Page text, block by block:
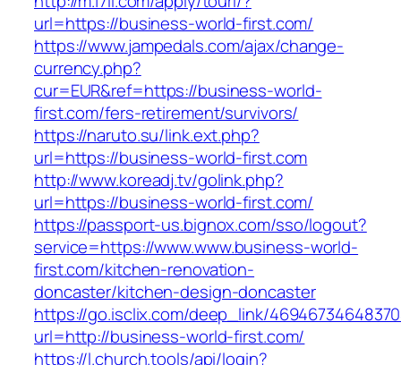
url=https://business-world-first.com/
https://www.jampedals.com/ajax/change-
currency.php?
cur=EUR&ref=https://business-world-
first.com/fers-retirement/survivors/
https://naruto.su/link.ext.php?
url=https://business-world-first.com
http://www.koreadj.tv/golink.php?
url=https://business-world-first.com/
https://passport-us.bignox.com/sso/logout?
service=https://www.www.business-world-
first.com/kitchen-renovation-
doncaster/kitchen-design-doncaster
https://go.isclix.com/deep_link/
url=http://business-world-first.com/
https://l.church.tools/api/login?